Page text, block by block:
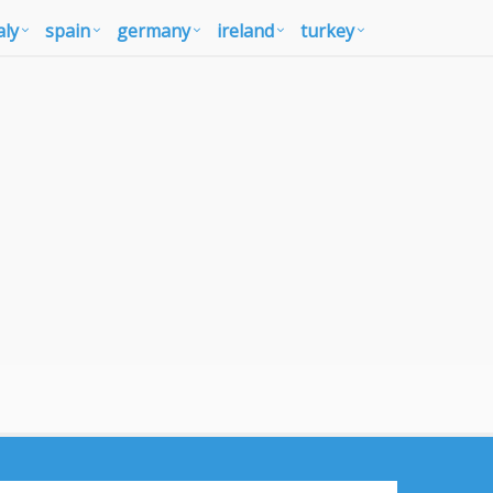
spain germany ireland turkey